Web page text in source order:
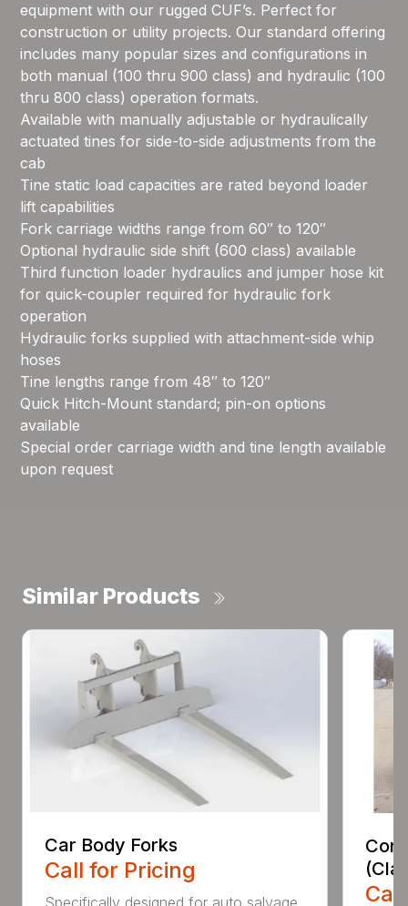
equipment with our rugged CUF’s. Perfect for
construction or utility projects. Our standard offering
includes many popular sizes and configurations in
both manual (100 thru 900 class) and hydraulic (100
thru 800 class) operation formats.
Available with manually adjustable or hydraulically
actuated tines for side-to-side adjustments from the
cab
Tine static load capacities are rated beyond loader
lift capabilities
Fork carriage widths range from 60″ to 120″
Optional hydraulic side shift (600 class) available
Third function loader hydraulics and jumper hose kit
for quick-coupler required for hydraulic fork
operation
Hydraulic forks supplied with attachment-side whip
hoses
Tine lengths range from 48″ to 120″
Quick Hitch-Mount standard; pin-on options
available
Special order carriage width and tine length available
upon request
Similar Products
Car Body Forks
Call for Pricing